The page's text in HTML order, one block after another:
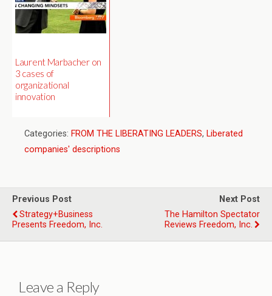
Laurent Marbacher on
3 cases of
organizational
innovation
Categories: FROM THE LIBERATING LEADERS, Liberated
companies' descriptions
Previous Post
Strategy+Business
Presents Freedom, Inc.
Next Post
The Hamilton Spectator
Reviews Freedom, Inc.
Leave a Reply